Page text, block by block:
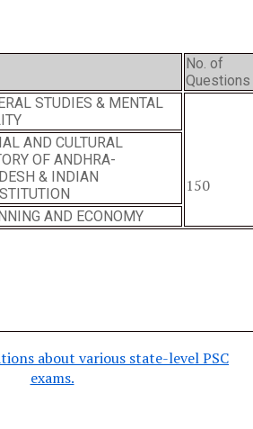
No. of
Questions
STUDIES & MENTAL
150
AND CULTURAL
OF ANDHRA-
& INDIAN
AND ECONOMY
about various state-level PSC
exams.